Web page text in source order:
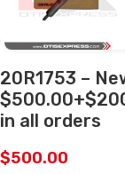
20R1753 –
in all orders
$500.00